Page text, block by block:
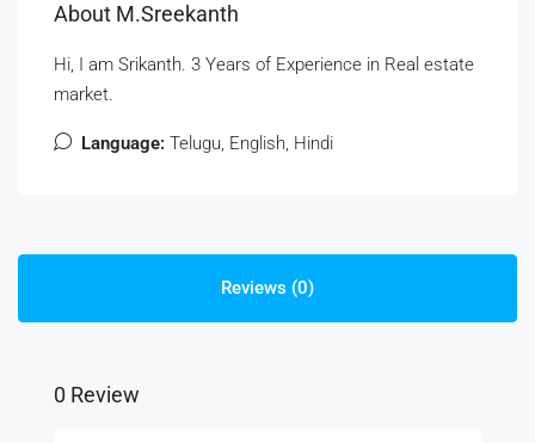
About M.Sreekanth
Hi, I am Srikanth. 3 Years of Experience in Real estate
market.
Language: Telugu, English, Hindi
Reviews (0)
0 Review